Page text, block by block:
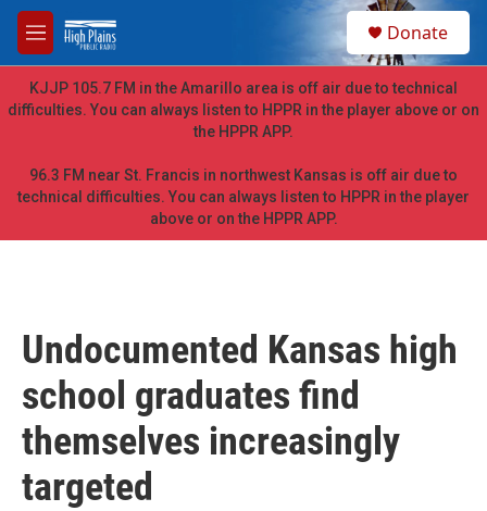
Skip to main content
M
e
n
u
h
Donate
KJJP 105.7 FM in the Amarillo area is off air due to technical
difficulties. You can always listen to HPPR in the player above or on
the HPPR APP.
96.3 FM near St. Francis in northwest Kansas is off air due to
technical difficulties. You can always listen to HPPR in the player
above or on the HPPR APP.
Undocumented Kansas high
school graduates find
themselves increasingly
targeted